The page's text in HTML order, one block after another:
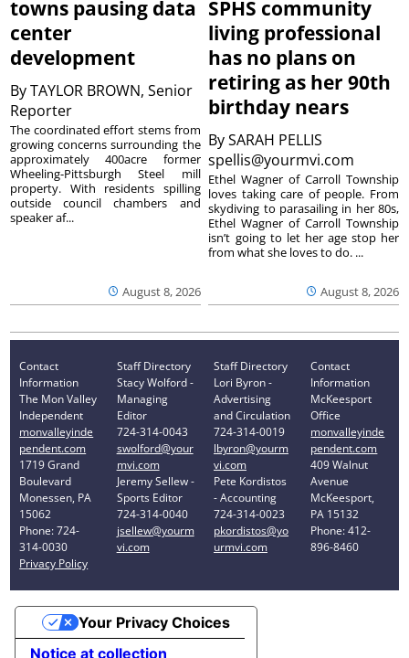
towns pausing data
center
development
ByTAYLOR BROWN, Senior
Reporter
August 8, 2026
The coordinated effort stems from
growing concerns surrounding the
approximately 400acre former
Wheeling-Pittsburgh Steel mill
property. With residents spilling
outside council chambers and
speaker af...
SPHS community
living professional
has no plans on
retiring as her 90th
birthday nears
BySARAH PELLIS
spellis@yourmvi.com
August 8, 2026
Ethel Wagner of Carroll Township
loves taking care of people. From
skydiving to parasailing in her 80s,
Ethel Wagner of Carroll Township
isn’t going to let her age stop her
from what she loves to do. ...
Contact
Information
The Mon Valley
Independent
monvalleyinde
pendent.com
1719 Grand
Boulevard
Monessen, PA
15062
Phone: 724-
314-0030
Privacy Policy
Staff Directory
Stacy Wolford -
Managing
Editor
724-314-0043
swolford@your
mvi.com
Jeremy Sellew -
Sports Editor
724-314-0040
jsellew@yourm
vi.com
Staff Directory
Lori Byron -
Advertising
and Circulation
724-314-0019
lbyron@yourm
vi.com
Pete Kordistos
- Accounting
724-314-0023
pkordistos@yo
urmvi.com
Contact
Information
McKeesport
Office
monvalleyinde
pendent.com
409 Walnut
Avenue
McKeesport,
PA 15132
Phone: 412-
896-8460
Notice at collection
Your Privacy Choices